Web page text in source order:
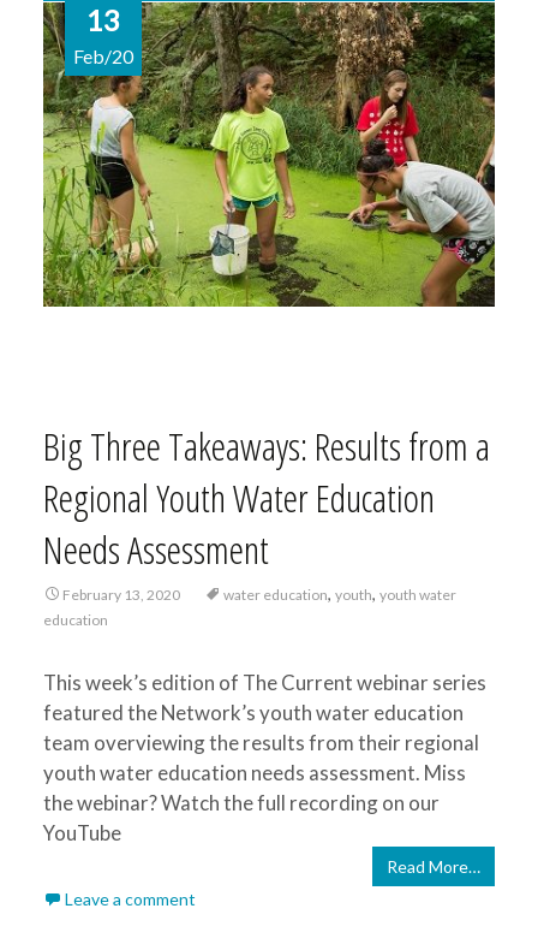
13
Feb/20
Big Three Takeaways: Results from a
Regional Youth Water Education
Needs Assessment
February 13, 2020 water education, youth, youth water
education
This week’s edition of The Current webinar series
featured the Network’s youth water education
team overviewing the results from their regional
youth water education needs assessment. Miss
the webinar? Watch the full recording on our
YouTube
Read More…
Leave a comment